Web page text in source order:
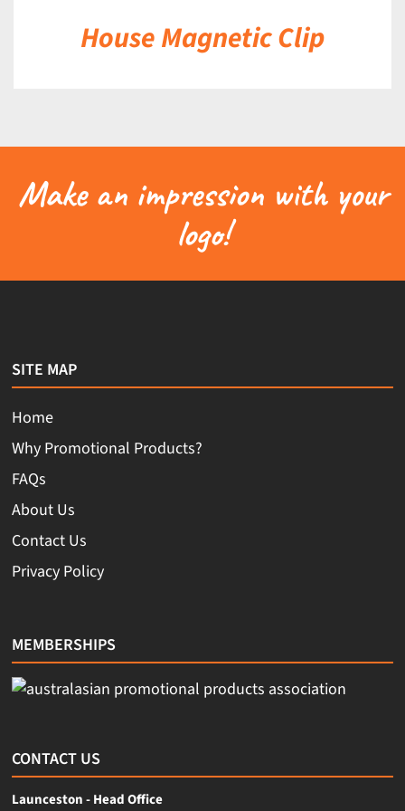
House Magnetic Clip
Make an impression with your
logo!
SITE MAP
Home
Why Promotional Products?
FAQs
About Us
Contact Us
Privacy Policy
MEMBERSHIPS
CONTACT US
Launceston - Head Office